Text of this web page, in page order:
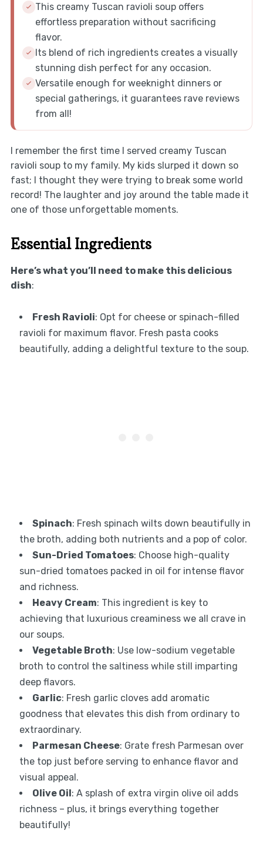
This creamy Tuscan ravioli soup offers
effortless preparation without sacrificing
flavor.
Its blend of rich ingredients creates a visually
stunning dish perfect for any occasion.
Versatile enough for weeknight dinners or
special gatherings, it guarantees rave reviews
from all!
I remember the first time I served creamy Tuscan
ravioli soup to my family. My kids slurped it down so
fast; I thought they were trying to break some world
record! The laughter and joy around the table made it
one of those unforgettable moments.
Essential Ingredients
Here’s what you’ll need to make this delicious
dish:
Fresh Ravioli: Opt for cheese or spinach-filled
ravioli for maximum flavor. Fresh pasta cooks
beautifully, adding a delightful texture to the soup.
Spinach: Fresh spinach wilts down beautifully in
the broth, adding both nutrients and a pop of color.
Sun-Dried Tomatoes: Choose high-quality
sun-dried tomatoes packed in oil for intense flavor
and richness.
Heavy Cream: This ingredient is key to
achieving that luxurious creaminess we all crave in
our soups.
Vegetable Broth: Use low-sodium vegetable
broth to control the saltiness while still imparting
deep flavors.
Garlic: Fresh garlic cloves add aromatic
goodness that elevates this dish from ordinary to
extraordinary.
Parmesan Cheese: Grate fresh Parmesan over
the top just before serving to enhance flavor and
visual appeal.
Olive Oil: A splash of extra virgin olive oil adds
richness – plus, it brings everything together
beautifully!